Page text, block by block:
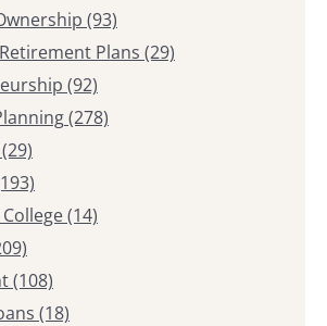
(93)
Plans (29)
(92)
(278)
(29)
(14)
(108)
(18)